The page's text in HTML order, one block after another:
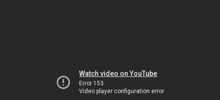
Watch video on YouTube
Error 153
Video player configuration error